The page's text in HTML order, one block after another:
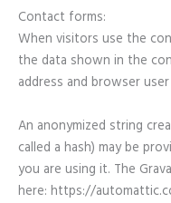
Contact forms:
When visitors use the
the data shown in the
address and browser
An anonymized string
called a hash) may be
you are using it. The
here: https://